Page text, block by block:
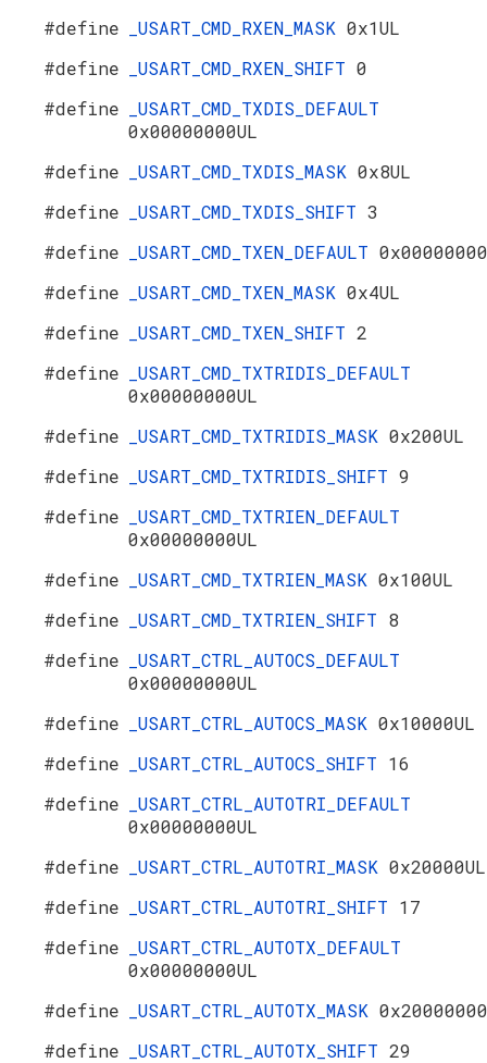
#define
_USART_CMD_RXEN_MASK 0x1UL
#define
_USART_CMD_RXEN_SHIFT 0
#define
_USART_CMD_TXDIS_DEFAULT
0x00000000UL
#define
_USART_CMD_TXDIS_MASK 0x8UL
#define
_USART_CMD_TXDIS_SHIFT 3
#define
_USART_CMD_TXEN_DEFAULT
#define
_USART_CMD_TXEN_MASK 0x4UL
#define
_USART_CMD_TXEN_SHIFT 2
#define
_USART_CMD_TXTRIDIS_DEFAULT
0x00000000UL
#define
_USART_CMD_TXTRIDIS_MASK 0x200UL
#define
_USART_CMD_TXTRIDIS_SHIFT 9
#define
_USART_CMD_TXTRIEN_DEFAULT
0x00000000UL
#define
_USART_CMD_TXTRIEN_MASK 0x100UL
#define
_USART_CMD_TXTRIEN_SHIFT 8
#define
_USART_CTRL_AUTOCS_DEFAULT
0x00000000UL
#define
_USART_CTRL_AUTOCS_MASK 0x10000UL
#define
_USART_CTRL_AUTOCS_SHIFT 16
#define
_USART_CTRL_AUTOTRI_DEFAULT
0x00000000UL
#define
_USART_CTRL_AUTOTRI_MASK 0x20000UL
#define
_USART_CTRL_AUTOTRI_SHIFT 17
#define
_USART_CTRL_AUTOTX_DEFAULT
0x00000000UL
#define
_USART_CTRL_AUTOTX_MASK
#define
_USART_CTRL_AUTOTX_SHIFT 29